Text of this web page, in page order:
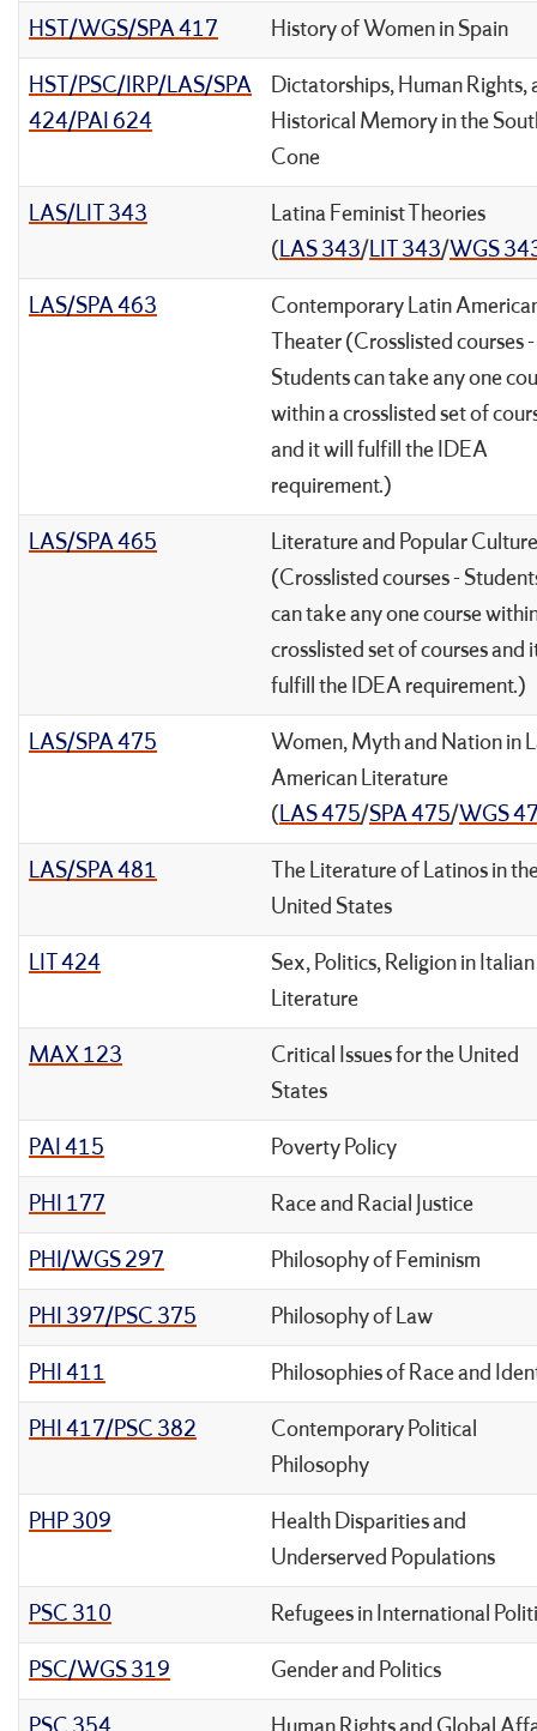
HST/WGS/SPA 417
History of Women in Spain
HST/PSC/IRP/LAS/SPA
424/PAI 624
Dictatorships, Human Rights,
Historical Memory in the
Cone
LAS/LIT 343
Latina Feminist Theories
(LAS 343/LIT 343/WGS
LAS/SPA 463
Contemporary Latin
Theater (Crosslisted courses -
Students can take any one
within a crosslisted set of
and it will fulfill the IDEA
requirement.)
LAS/SPA 465
Literature and Popular Culture
(Crosslisted courses -
can take any one course
crosslisted set of courses and
fulfill the IDEA requirement.)
LAS/SPA 475
Women, Myth and Nation in
American Literature
(LAS 475/SPA 475/WGS
LAS/SPA 481
The Literature of Latinos in
United States
LIT 424
Sex, Politics, Religion in Italian
Literature
MAX 123
Critical Issues for the United
States
PAI 415
Poverty Policy
PHI 177
Race and Racial Justice
PHI/WGS 297
Philosophy of Feminism
PHI 397/PSC 375
Philosophy of Law
PHI 411
Philosophies of Race and
PHI 417/PSC 382
Contemporary Political
Philosophy
PHP 309
Health Disparities and
Underserved Populations
PSC 310
Refugees in International
PSC/WGS 319
Gender and Politics